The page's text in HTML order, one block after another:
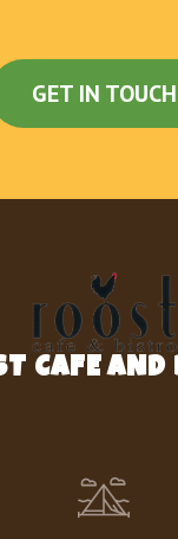
GET IN TOUCH
CAFE AND